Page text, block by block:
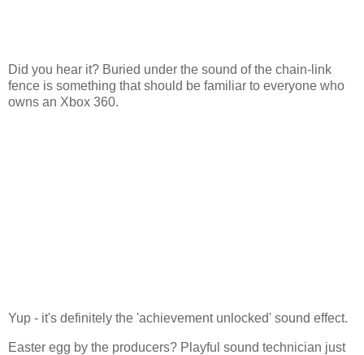
Did you hear it? Buried under the sound of the chain-link
fence is something that should be familiar to everyone who
owns an Xbox 360.
Yup - it's definitely the 'achievement unlocked' sound effect.
Easter egg by the producers? Playful sound technician just